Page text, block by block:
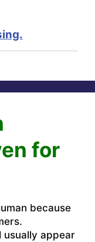
for
because
usually appear